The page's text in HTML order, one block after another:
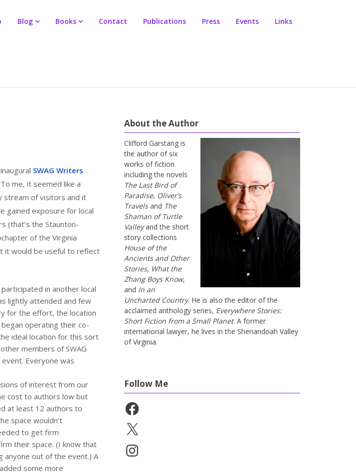
Blog Books Contact Publications Press Events Links
SWAG Writers
me, it seemed like a
stream of visitors and it
gained exposure for local
(that’s the Staunton-
of the Virginia
it would be useful to reflect
in another local
lightly attended and few
for the effort, the location
operating their co-
ideal location for this sort
members of SWAG
Everyone was
of interest from our
cost to authors low but
at least 12 authors to
space wouldn’t
to get firm
their space. (I know that
anyone out of the event.) A
some more
About the Author
Clifford Garstang is
the author of six
works of fiction
including the novels
The Last Bird of
Paradise, Oliver’s
Travelsand The
Shaman of Turtle
Valleyand the short
story collections
House of the
Ancients and Other
Stories, What the
Zhang Boys Know,
and In an
Uncharted Country. He is also the editor of the
acclaimed anthology series, Everywhere Stories:
Short Fiction from a Small Planet. A former
international lawyer, he lives in the Shenandoah Valley
of Virginia.
Follow Me
Facebook
X
Instagram